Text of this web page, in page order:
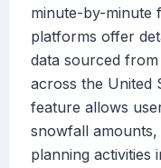
minute-by-minute
platforms offer
data sourced
across the United
feature allows
snowfall
planning activities